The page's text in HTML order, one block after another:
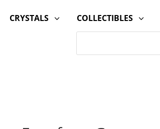
3
CRYSTALS 3
COLLECTIBLES